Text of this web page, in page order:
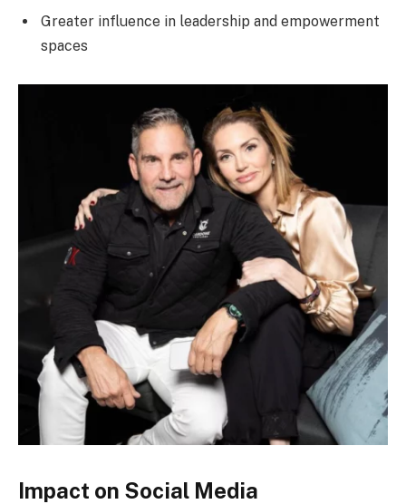
Greater influence in leadership and empowerment
spaces
Impact on Social Media